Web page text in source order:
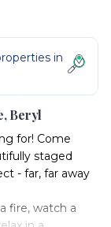
in
Beryl
for! Come
staged
- far, far away
fire, watch a